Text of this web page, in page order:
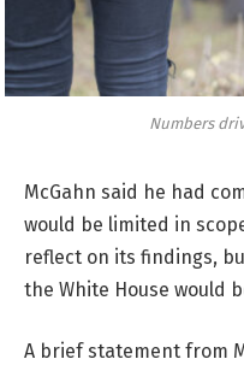
Numbers
McGahn said he had
would be limited in
reflect on its findings,
the White House would
A brief statement from